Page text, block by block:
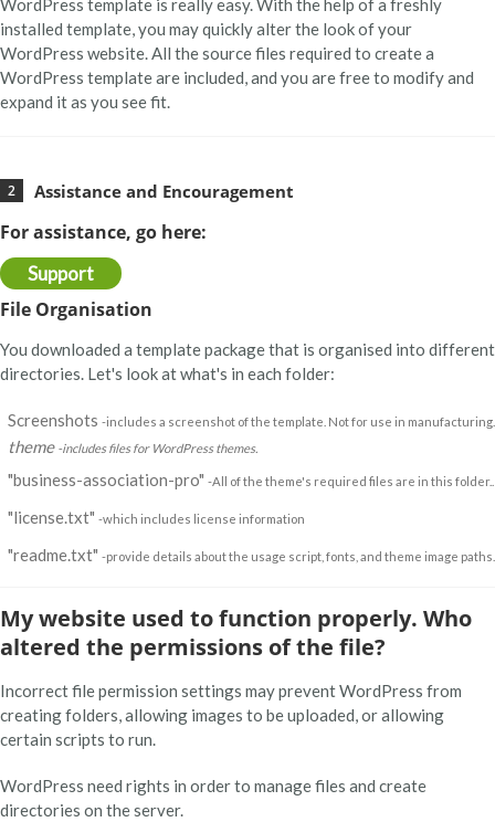
WordPress template is really easy. With the help of a freshly
installed template, you may quickly alter the look of your
WordPress website. All the source files required to create a
WordPress template are included, and you are free to modify and
expand it as you see fit.
Assistance and Encouragement
For assistance, go here:
Support
File Organisation
You downloaded a template package that is organised into different
directories. Let's look at what's in each folder:
Screenshots -includes a screenshot of the template. Not for use in manufacturing.
theme -includes files for WordPress themes.
"business-association-pro" -All of the theme's required files are in this folder..
"license.txt" -which includes license information
"readme.txt" -provide details about the usage script, fonts, and theme image paths.
My website used to function properly. Who
altered the permissions of the file?
Incorrect file permission settings may prevent WordPress from
creating folders, allowing images to be uploaded, or allowing
certain scripts to run.
WordPress need rights in order to manage files and create
directories on the server.